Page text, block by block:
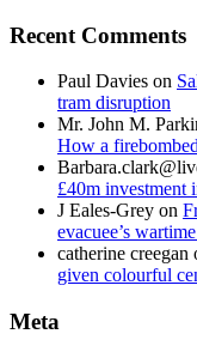
Recent Comments
Paul Davies on
tram disruption
Mr. John M.
How a
£40m investment
J Eales-Grey on
evacuee’s
catherine creegan
given colourful
Meta